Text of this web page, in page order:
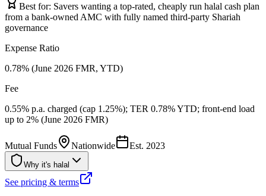
Best for: Savers wanting a top-rated, cheaply run halal cash plan
from a bank-owned AMC with fully named third-party Shariah
governance
Expense Ratio
0.78% (June 2026 FMR, YTD)
Fee
0.55% p.a. charged (cap 1.25%); TER 0.78% YTD; front-end load
up to 2% (June 2026 FMR)
Mutual Funds Nationwide Est. 2023
Why it's halal
See pricing & terms